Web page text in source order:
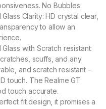
No Bubbles.
Clarity: HD crystal clear,
to allow an
with Scratch resistant:
scuffs, and any
and scratch resistant –
touch. The Realme GT
touch accurate.
fit design, it promises a